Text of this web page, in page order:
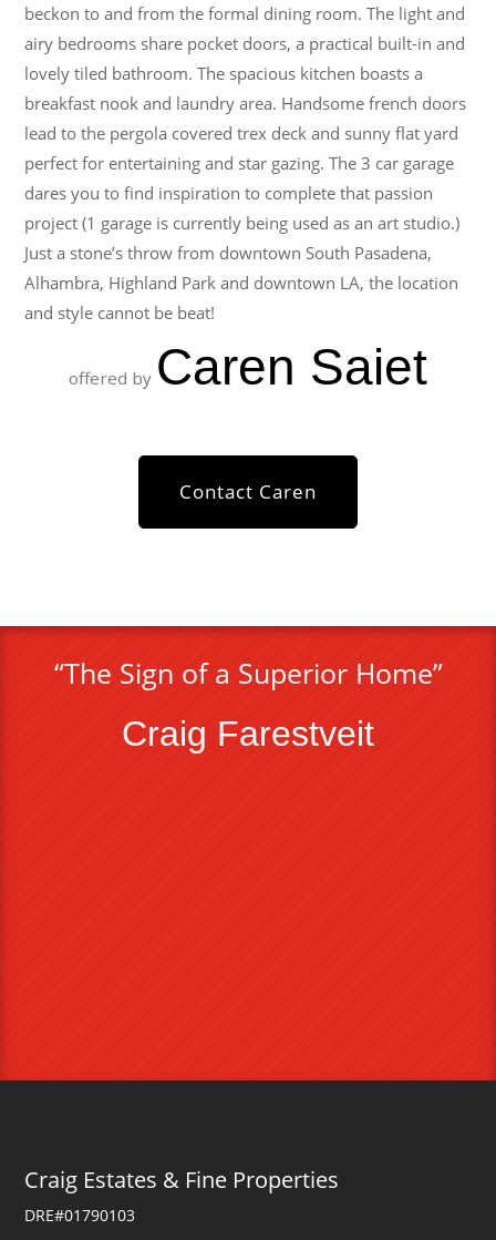
beckon to and from the formal dining room. The light and
airy bedrooms share pocket doors, a practical built-in and
lovely tiled bathroom. The spacious kitchen boasts a
breakfast nook and laundry area. Handsome french doors
lead to the pergola covered trex deck and sunny flat yard
perfect for entertaining and star gazing. The 3 car garage
dares you to find inspiration to complete that passion
project (1 garage is currently being used as an art studio.)
Just a stone’s throw from downtown South Pasadena,
Alhambra, Highland Park and downtown LA, the location
and style cannot be beat!
offered by Caren Saiet
Contact Caren
“The Sign of a Superior Home”
Craig Farestveit
Craig Estates & Fine Properties
DRE#01790103